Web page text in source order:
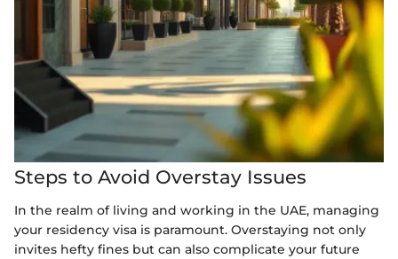
Steps to Avoid Overstay Issues
In the realm of living and working in the UAE, managing
your residency visa is paramount. Overstaying not only
invites hefty fines but can also complicate your future